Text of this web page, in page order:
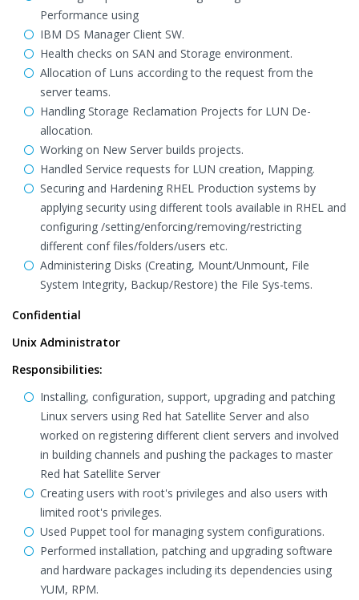
Performance using
IBM DS Manager Client SW.
Health checks on SAN and Storage environment.
Allocation of Luns according to the request from the
server teams.
Handling Storage Reclamation Projects for LUN De-
allocation.
Working on New Server builds projects.
Handled Service requests for LUN creation, Mapping.
Securing and Hardening RHEL Production systems by
applying security using different tools available in RHEL and
configuring /setting/enforcing/removing/restricting
different conf files/folders/users etc.
Administering Disks (Creating, Mount/Unmount, File
System Integrity, Backup/Restore) the File Sys-tems.
Confidential
Unix Administrator
Responsibilities:
Installing, configuration, support, upgrading and patching
Linux servers using Red hat Satellite Server and also
worked on registering different client servers and involved
in building channels and pushing the packages to master
Red hat Satellite Server
Creating users with root's privileges and also users with
limited root's privileges.
Used Puppet tool for managing system configurations.
Performed installation, patching and upgrading software
and hardware packages including its dependencies using
YUM, RPM.